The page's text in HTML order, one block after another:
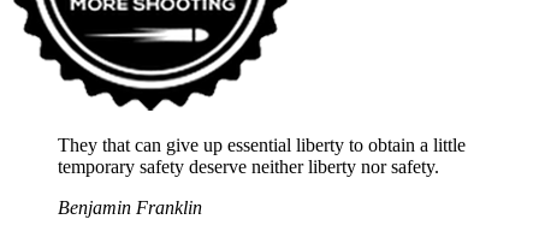
They that can give up essential liberty to obtain a little
temporary safety deserve neither liberty nor safety.
Benjamin Franklin